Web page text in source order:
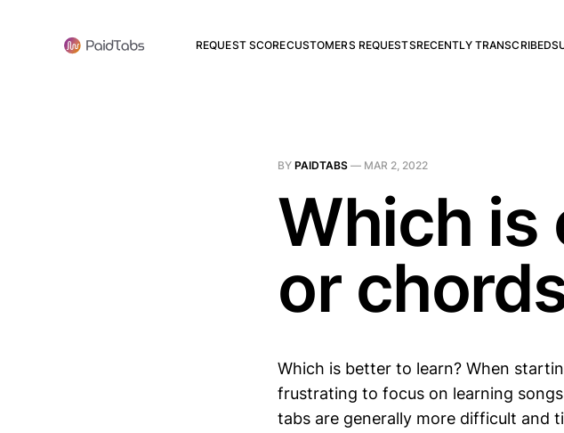
REQUEST SCORECUSTOMERS REQUESTSRECENTLY TRANSCRIBED
BY PAIDTABS — MAR 2, 2022
Which is
or
Which is better to learn? When
frustrating to focus on learning
tabs are generally more difficult and